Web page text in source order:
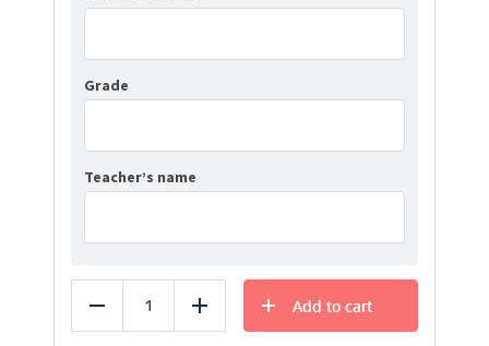
Grade
Teacher’s name
Reduce Add
Add to cart